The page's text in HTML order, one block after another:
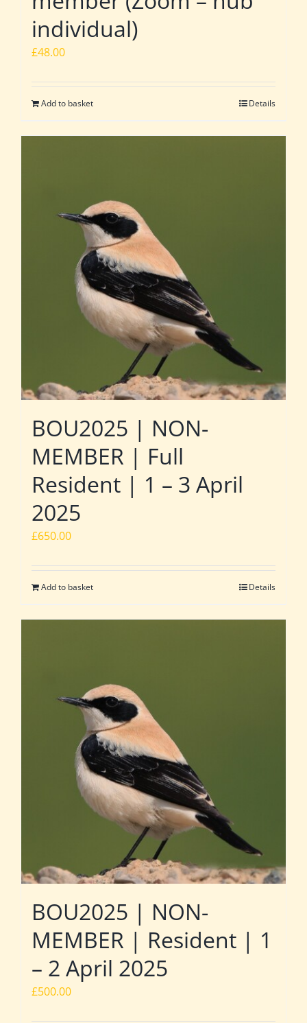
individual)
£48.00
Add to basket Details
BOU2025 | NON-
MEMBER | Full
Resident | 1 – 3 April
2025
£650.00
Add to basket Details
BOU2025 | NON-
MEMBER | Resident | 1
– 2 April 2025
£500.00